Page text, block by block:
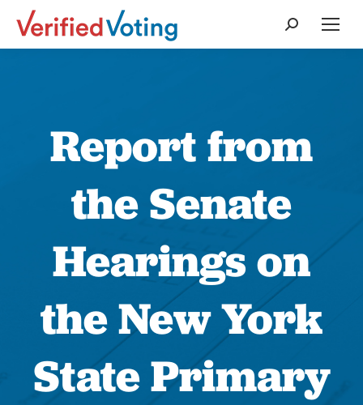
Search:
Report from
the Senate
Hearings on
the New York
State Primary